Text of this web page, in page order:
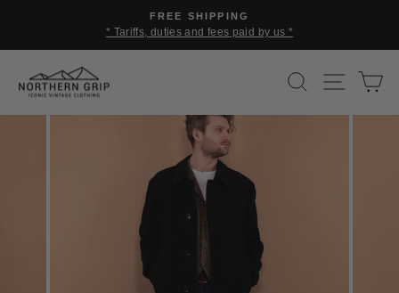
content
Pause
FREE SHIPPING
* Tariffs, duties and fees paid by us *
SEARCH
SITE